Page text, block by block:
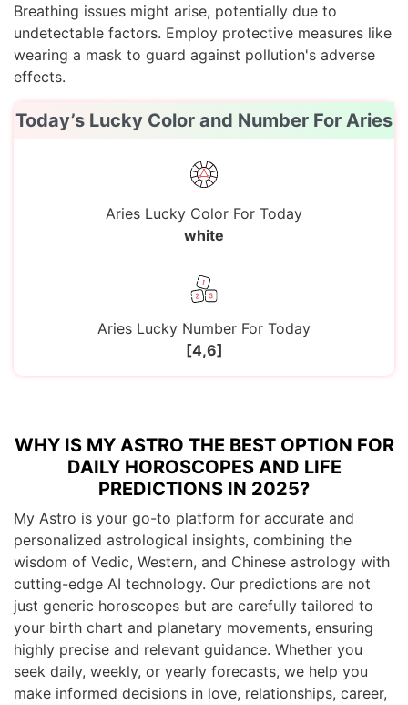
Breathing issues might arise, potentially due to
undetectable factors. Employ protective measures like
wearing a mask to guard against pollution's adverse
effects.
Today’s Lucky Color and Number For Aries
Aries Lucky Color For Today
white
Aries Lucky Number For Today
[4,6]
WHY IS MY ASTRO THE BEST OPTION FOR
DAILY HOROSCOPES AND LIFE
PREDICTIONS IN 2025?
My Astro is your go-to platform for accurate and
personalized astrological insights, combining the
wisdom of Vedic, Western, and Chinese astrology with
cutting-edge AI technology. Our predictions are not
just generic horoscopes but are carefully tailored to
your birth chart and planetary movements, ensuring
highly precise and relevant guidance. Whether you
seek daily, weekly, or yearly forecasts, we help you
make informed decisions in love, relationships, career,